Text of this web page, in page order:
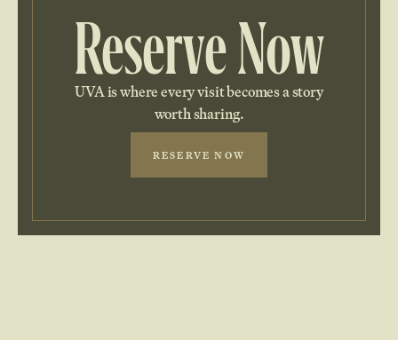
Reserve Now
UVA is where every visit becomes a story
worth sharing.
RESERVE NOW